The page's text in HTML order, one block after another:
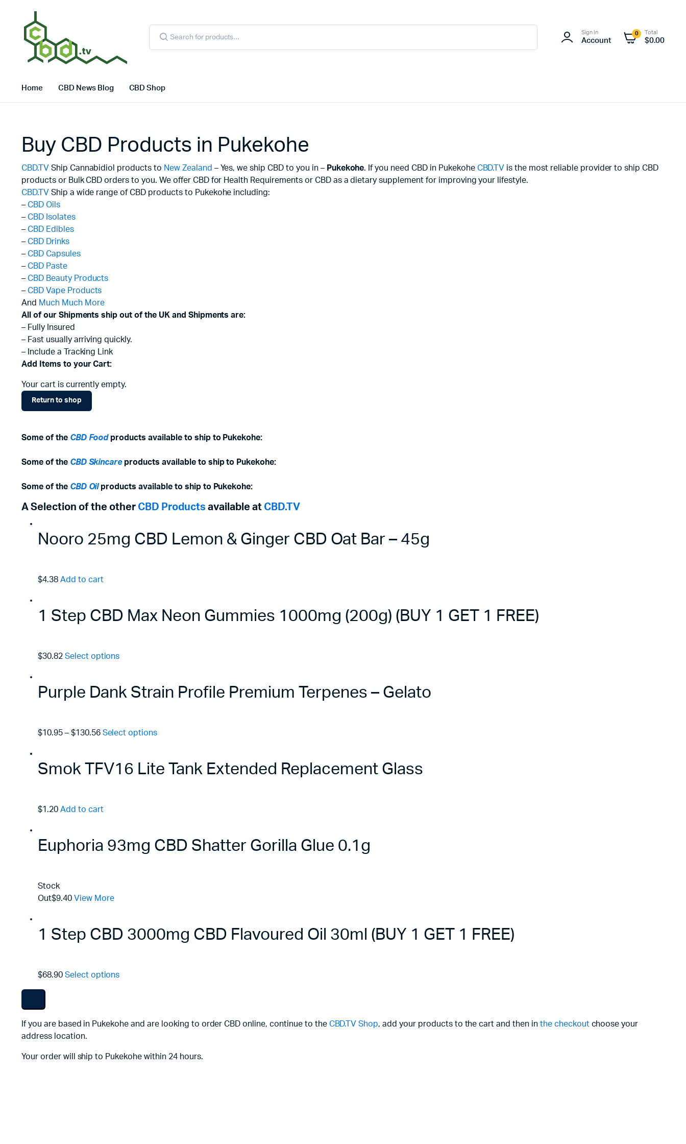
Products
search
Sign In
Account
0 Total
$0.00
Home CBD News Blog CBD Shop
Buy CBD Products in Pukekohe
CBD.TV Ship Cannabidiol products to New Zealand – Yes, we ship CBD to you in – Pukekohe. If you need CBD in Pukekohe CBD.TV is the most reliable provider to ship CBD
products or Bulk CBD orders to you. We offer CBD for Health Requirements or CBD as a dietary supplement for improving your lifestyle.
CBD.TV Ship a wide range of CBD products to Pukekohe including:
– CBD Oils
– CBD Isolates
– CBD Edibles
– CBD Drinks
– CBD Capsules
– CBD Paste
– CBD Beauty Products
– CBD Vape Products
And Much Much More
All of our Shipments ship out of the UK and Shipments are:
– Fully Insured
– Fast usually arriving quickly.
– Include a Tracking Link
Add Items to your Cart:
Your cart is currently empty.
Return to shop
Some of the CBD Foodproducts available to ship to Pukekohe:
Some of the CBD Skincareproducts available to ship to Pukekohe:
Some of the CBD Oilproducts available to ship to Pukekohe:
A Selection of the other CBD Products available at CBD.TV
Nooro 25mg CBD Lemon & Ginger CBD Oat Bar – 45g
$4.38 Add to cart
1 Step CBD Max Neon Gummies 1000mg (200g) (BUY 1 GET 1 FREE)
$30.82 Select options
Purple Dank Strain Profile Premium Terpenes – Gelato
$10.95– $130.56 Select options
Smok TFV16 Lite Tank Extended Replacement Glass
$1.20 Add to cart
Euphoria 93mg CBD Shatter Gorilla Glue 0.1g
Stock
Out$9.40 View More
1 Step CBD 3000mg CBD Flavoured Oil 30ml (BUY 1 GET 1 FREE)
$68.90 Select options
If you are based in Pukekohe and are looking to order CBD online, continue to the CBD.TV Shop, add your products to the cart and then in the checkoutchoose your
address location.
Your order will ship to Pukekohe within 24 hours.